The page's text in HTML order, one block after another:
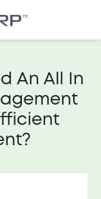
An All In